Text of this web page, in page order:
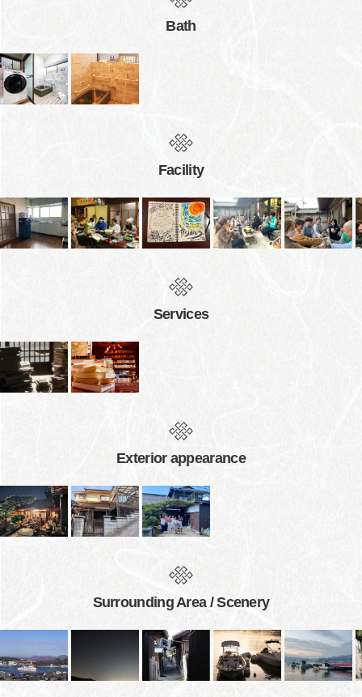
Bath
Facility
Services
Exterior appearance
Surrounding Area / Scenery